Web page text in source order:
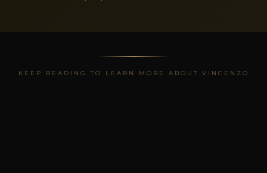
KEEP READING TO LEARN MORE ABOUT VINCENZO